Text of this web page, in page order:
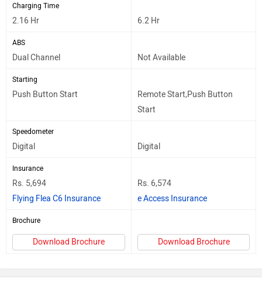
Charging Time
2.16 Hr 6.2 Hr
ABS
Dual Channel Not Available
Starting
Push Button Start
Remote Start,Push Button
Start
Speedometer
Digital Digital
Insurance
Rs. 5,694
Flying Flea C6 Insurance
Rs. 6,574
e Access Insurance
Brochure
Download Brochure Download Brochure